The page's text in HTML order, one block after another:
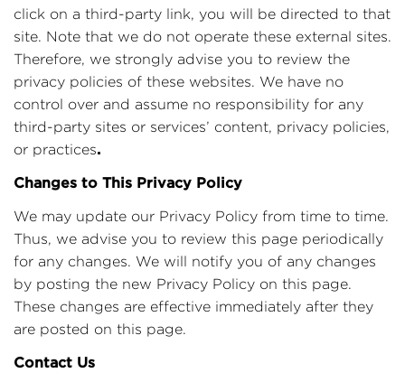
click on a third-party link, you will be directed to that
site. Note that we do not operate these external sites.
Therefore, we strongly advise you to review the
privacy policies of these websites. We have no
control over and assume no responsibility for any
third-party sites or services’ content, privacy policies,
or practices.
Changes to This Privacy Policy
We may update our Privacy Policy from time to time.
Thus, we advise you to review this page periodically
for any changes. We will notify you of any changes
by posting the new Privacy Policy on this page.
These changes are effective immediately after they
are posted on this page.
Contact Us